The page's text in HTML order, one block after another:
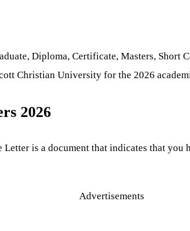
Diploma, Certificate, Masters, Short
Christian University for the 2026
2026
is a document that indicates that
Advertisements